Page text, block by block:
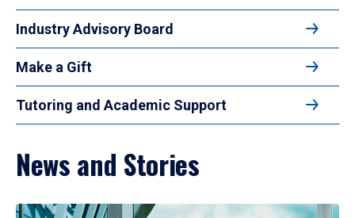
Industry Advisory Board
Make a Gift
Tutoring and Academic Support
News and Stories